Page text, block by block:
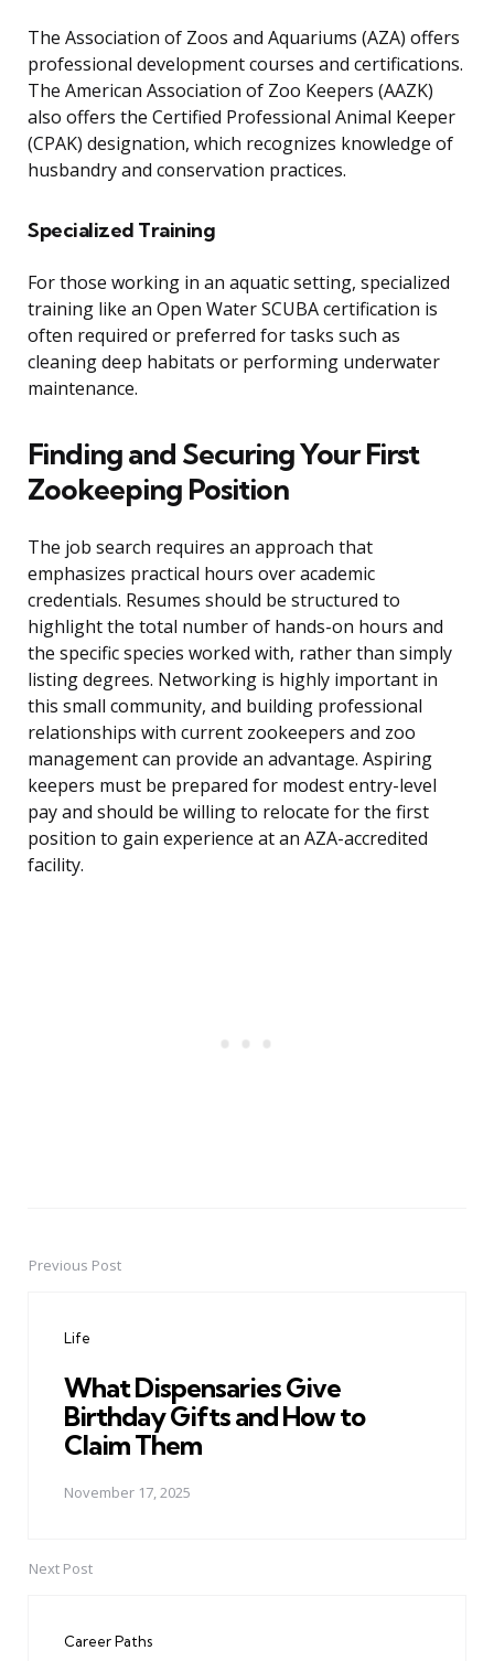
The Association of Zoos and Aquariums (AZA) offers
professional development courses and certifications.
The American Association of Zoo Keepers (AAZK)
also offers the Certified Professional Animal Keeper
(CPAK) designation, which recognizes knowledge of
husbandry and conservation practices.
Specialized Training
For those working in an aquatic setting, specialized
training like an Open Water SCUBA certification is
often required or preferred for tasks such as
cleaning deep habitats or performing underwater
maintenance.
Finding and Securing Your First
Zookeeping Position
The job search requires an approach that
emphasizes practical hours over academic
credentials. Resumes should be structured to
highlight the total number of hands-on hours and
the specific species worked with, rather than simply
listing degrees. Networking is highly important in
this small community, and building professional
relationships with current zookeepers and zoo
management can provide an advantage. Aspiring
keepers must be prepared for modest entry-level
pay and should be willing to relocate for the first
position to gain experience at an AZA-accredited
facility.
PostPrevious Post
Life
What Dispensaries Give
Birthday Gifts and How to
Claim Them
November 17, 2025
Next Post
Career Paths